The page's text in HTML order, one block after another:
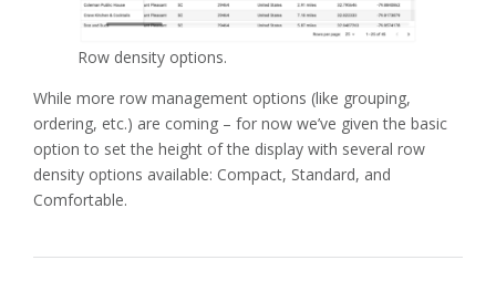
Row density options.
While more row management options (like grouping,
ordering, etc.) are coming – for now we’ve given the basic
option to set the height of the display with several row
density options available: Compact, Standard, and
Comfortable.